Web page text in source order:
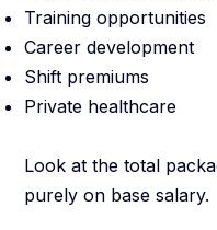
Training opportunities
Career development
Shift premiums
Private healthcare
Look at the total
purely on base salary.